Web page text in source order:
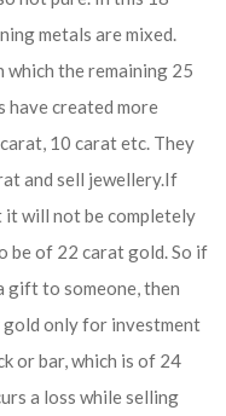
metals are mixed.
which the remaining 25
have created more
10 carat etc. They
and sell jewellery.If
it will not be completely
be of 22 carat gold. So if
gift to someone, then
only for investment
or bar, which is of 24
a loss while selling